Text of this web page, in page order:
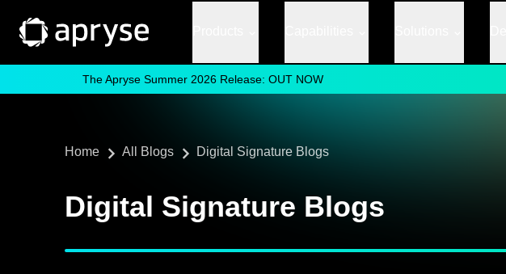
The Apryse Summer 2026 Release: OUT NOW
Home All Blogs Digital Signature Blogs
Digital Signature Blogs